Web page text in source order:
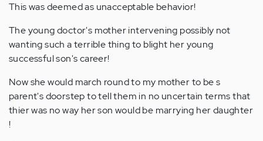
This was deemed as unacceptable behavior!
The young doctor's mother intervening possibly not
wanting such a terrible thing to blight her young
successful son's career!
Now she would march round to my mother to be s
parent's doorstep to tell them in no uncertain terms that
thier was no way her son would be marrying her daughter
!